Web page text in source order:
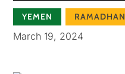
YEMEN RAMADHAN
March 19, 2024